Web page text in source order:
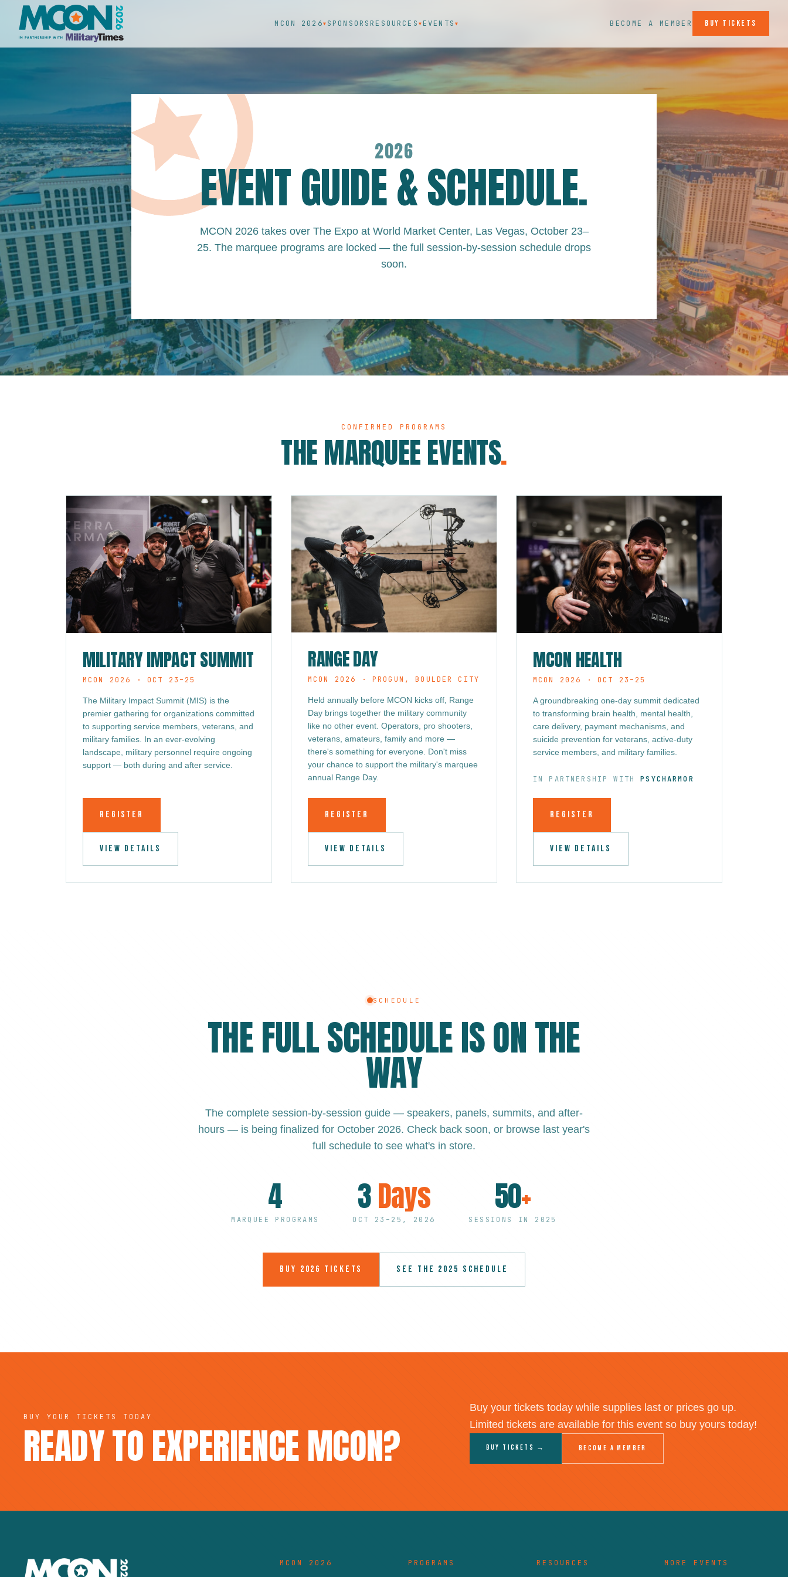
MCON 2026 ▼ SPONSORS RESOURCES ▼ EVENTS ▼ BECOME A MEMBER Buy Tickets
2026
EVENT GUIDE & SCHEDULE.
MCON 2026 takes over The Expo at World Market Center, Las Vegas, October 23–
25. The marquee programs are locked — the full session-by-session schedule drops
soon.
CONFIRMED PROGRAMS
THE MARQUEE EVENTS.
MILITARY IMPACT SUMMIT
MCON 2026 · OCT 23–25
The Military Impact Summit (MIS) is the
premier gathering for organizations committed
to supporting service members, veterans, and
military families. In an ever-evolving
landscape, military personnel require ongoing
support — both during and after service.
REGISTER
VIEW DETAILS
RANGE DAY
MCON 2026 · PROGUN, BOULDER CITY
Held annually before MCON kicks off, Range
Day brings together the military community
like no other event. Operators, pro shooters,
veterans, amateurs, family and more —
there's something for everyone. Don't miss
your chance to support the military's marquee
annual Range Day.
REGISTER
VIEW DETAILS
MCON HEALTH
MCON 2026 · OCT 23–25
A groundbreaking one-day summit dedicated
to transforming brain health, mental health,
care delivery, payment mechanisms, and
suicide prevention for veterans, active-duty
service members, and military families.
IN PARTNERSHIP WITHPSYCHARMOR
REGISTER
VIEW DETAILS
SCHEDULE
THE FULL SCHEDULE IS ON THE
WAY
The complete session-by-session guide — speakers, panels, summits, and after-
hours — is being finalized for October 2026. Check back soon, or browse last year's
full schedule to see what's in store.
4
MARQUEE PROGRAMS
3Days
OCT 23–25, 2026
50+
SESSIONS IN 2025
BUY 2026 TICKETS SEE THE 2025 SCHEDULE
BUY YOUR TICKETS TODAY
READY TO EXPERIENCE MCON?
Buy your tickets today while supplies last or prices go up.
Limited tickets are available for this event so buy yours today!
Buy Tickets → Become a Member
MCON 2026 PROGRAMS RESOURCES MORE EVENTS